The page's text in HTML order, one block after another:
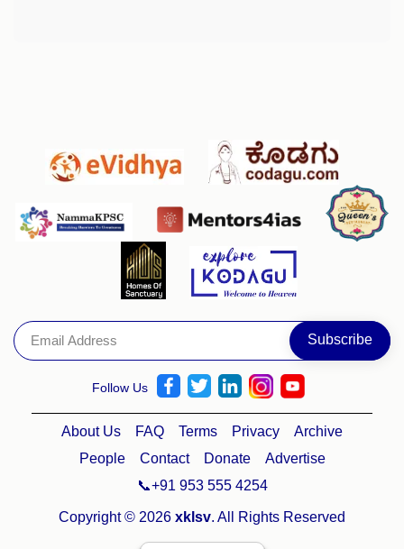
Follow Us
About Us FAQ Terms Privacy
Archive
People
Contact Donate
Advertise
📞+91 953 555 4254
Copyright © 2026 xklsv. All Rights Reserved